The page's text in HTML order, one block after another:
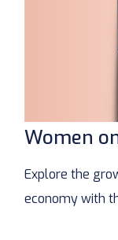
Women
Explore the
economy with